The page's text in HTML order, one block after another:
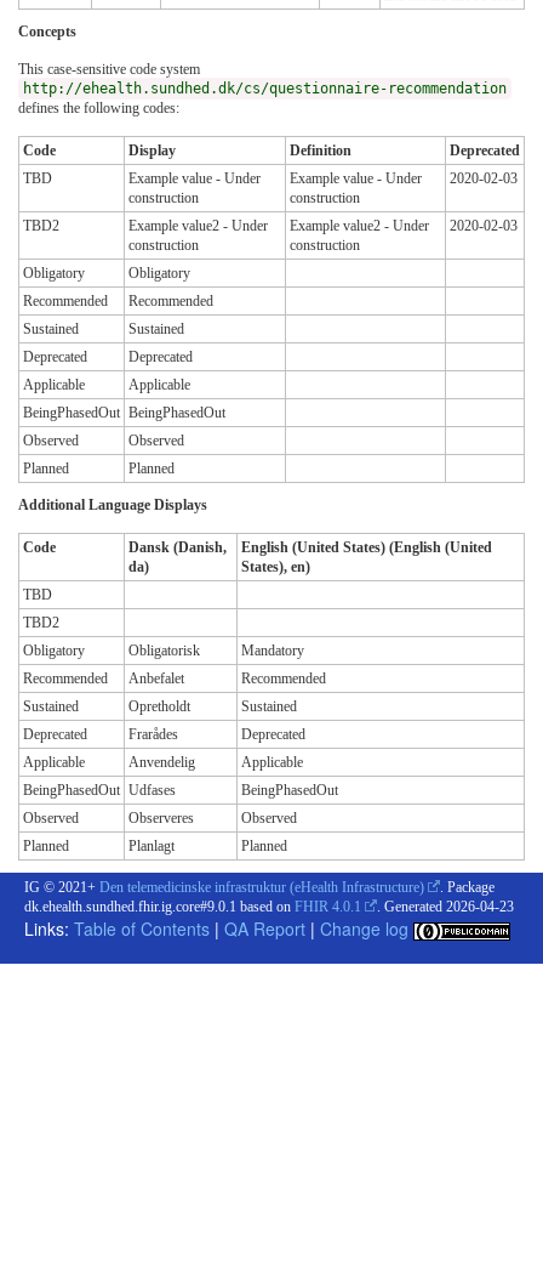
Concepts
This case-sensitive code system
http://ehealth.sundhed.dk/cs/questionnaire-recommendation
defines the following codes:
Code Display Definition
Deprecated
TBD
Example value - Under
construction
Example value - Under
construction
2020-02-03
TBD2
Example value2 - Under
construction
Example value2 - Under
construction
2020-02-03
Obligatory
Obligatory
Recommended
Recommended
Sustained
Sustained
Deprecated
Deprecated
Applicable
Applicable
BeingPhasedOut BeingPhasedOut
Observed
Observed
Planned
Planned
Additional Language Displays
Code
Dansk (Danish,
da)
English (United States) (English (United
States), en)
TBD
TBD2
Obligatory
Obligatorisk
Mandatory
Recommended
Anbefalet
Recommended
Sustained
Opretholdt
Sustained
Deprecated
Frarådes
Deprecated
Applicable
Anvendelig
Applicable
BeingPhasedOut Udfases
BeingPhasedOut
Observed
Observeres
Observed
Planned
Planlagt Planned
IG © 2021+ Den telemedicinske infrastruktur (eHealth Infrastructure)
. Package
dk.ehealth.sundhed.fhir.ig.core#9.0.1 based on FHIR 4.0.1 . Generated 2026-04-23
Links: Table of Contents | QA Report | Change log